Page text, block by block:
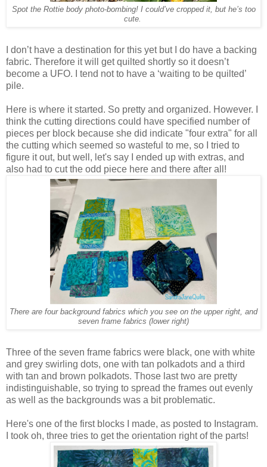
Spot the Rottie body photo-bombing! I could’ve cropped it, but he’s too
cute.
I don’t have a destination for this yet but I do have a backing
fabric. Therefore it will get quilted shortly so it doesn’t
become a UFO. I tend not to have a ‘waiting to be quilted’
pile.
Here is where it started. So pretty and organized. However. I
think the cutting directions could have specified number of
pieces per block because she did indicate "four extra" for all
the cutting which seemed so wasteful to me, so I tried to
figure it out, but well, let's say I ended up with extras, and
also had to cut the odd piece here and there after all!
There are four background fabrics which you see on the upper right, and
seven frame fabrics (lower right)
Three of the seven frame fabrics were black, one with white
and grey swirling dots, one with tan polkadots and a third
with tan and brown polkadots. Those last two are pretty
indistinguishable, so trying to spread the frames out evenly
as well as the backgrounds was a bit problematic.
Here's one of the first blocks I made, as posted to Instagram.
I took oh, three tries to get the orientation right of the parts!